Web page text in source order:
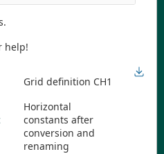
help!
Grid definition CH1
Horizontal
constants after
conversion and
renaming